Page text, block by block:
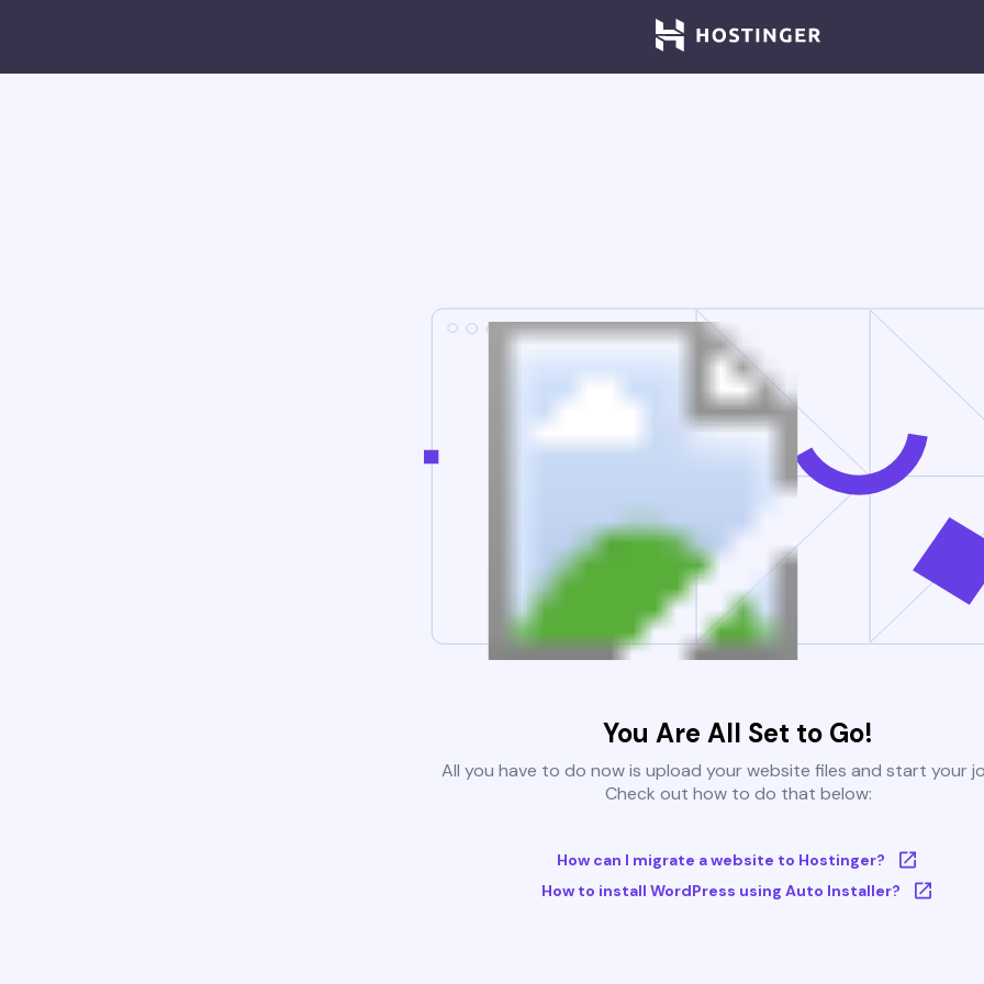
You Are All Set to Go!
All you have to do now is upload your website files and start your
Check out how to do that below:
How can I migrate a website to Hostinger?
How to install WordPress using Auto Installer?